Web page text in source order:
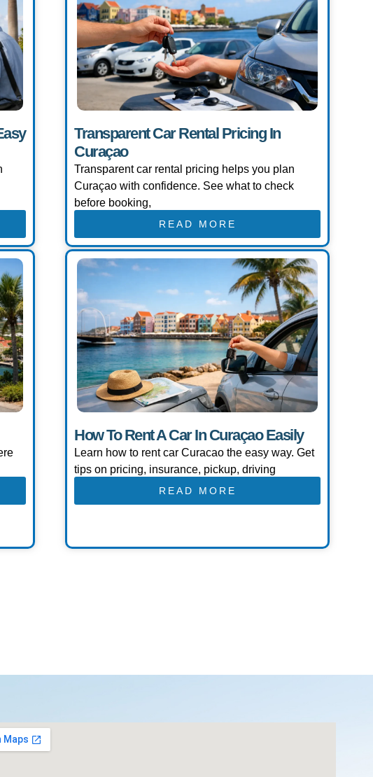
Transparent Car Rental Pricing In
Curaçao
Transparent car rental pricing helps you plan
Curaçao with confidence. See what to check
before booking,
READ MORE
How To Rent A Car In Curaçao Easily
Learn how to rent car Curacao the easy way. Get
tips on pricing, insurance, pickup, driving
READ MORE